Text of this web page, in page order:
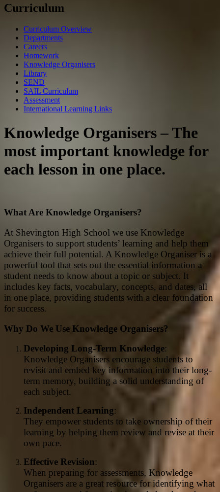
Curriculum
Curriculum Overview
Departments
Careers
Homework
Knowledge Organisers
Library
SEND
SAIL Curriculum
Assessment
International Learning Links
Knowledge Organisers – The
most important knowledge for
each lesson in one place.
What Are Knowledge Organisers?
At Shevington High School we use Knowledge
Organisers to support students’ learning and help them
achieve their full potential. A Knowledge Organiser is a
powerful tool that sets out the essential information a
student needs to know about a topic or subject. It
includes key facts, vocabulary, concepts, and dates, all
in one place, providing students with a clear foundation
for success.
Why Do We Use Knowledge Organisers?
Developing Long-Term Knowledge:
Knowledge Organisers encourage students to
revisit and embed key information into their long-
term memory, building a solid understanding of
each subject.
Independent Learning:
They empower students to take ownership of their
learning by helping them review and revise at their
own pace.
Effective Revision:
When preparing for assessments, Knowledge
Organisers are a great resource for identifying what